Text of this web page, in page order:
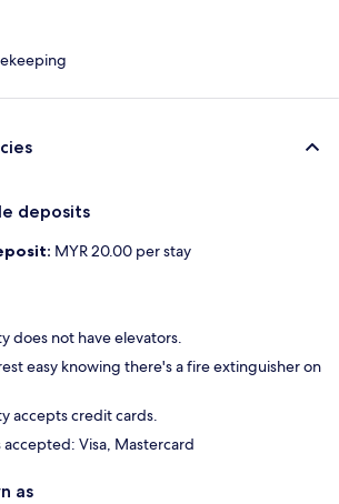
deposits
MYR 20.00 per stay
does not have elevators.
easy knowing there's a fire extinguisher on
accepts credit cards.
Visa, Mastercard
as